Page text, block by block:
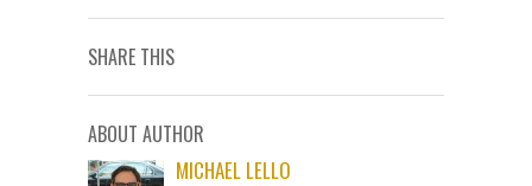
SHARE THIS
ABOUT AUTHOR
MICHAEL LELLO